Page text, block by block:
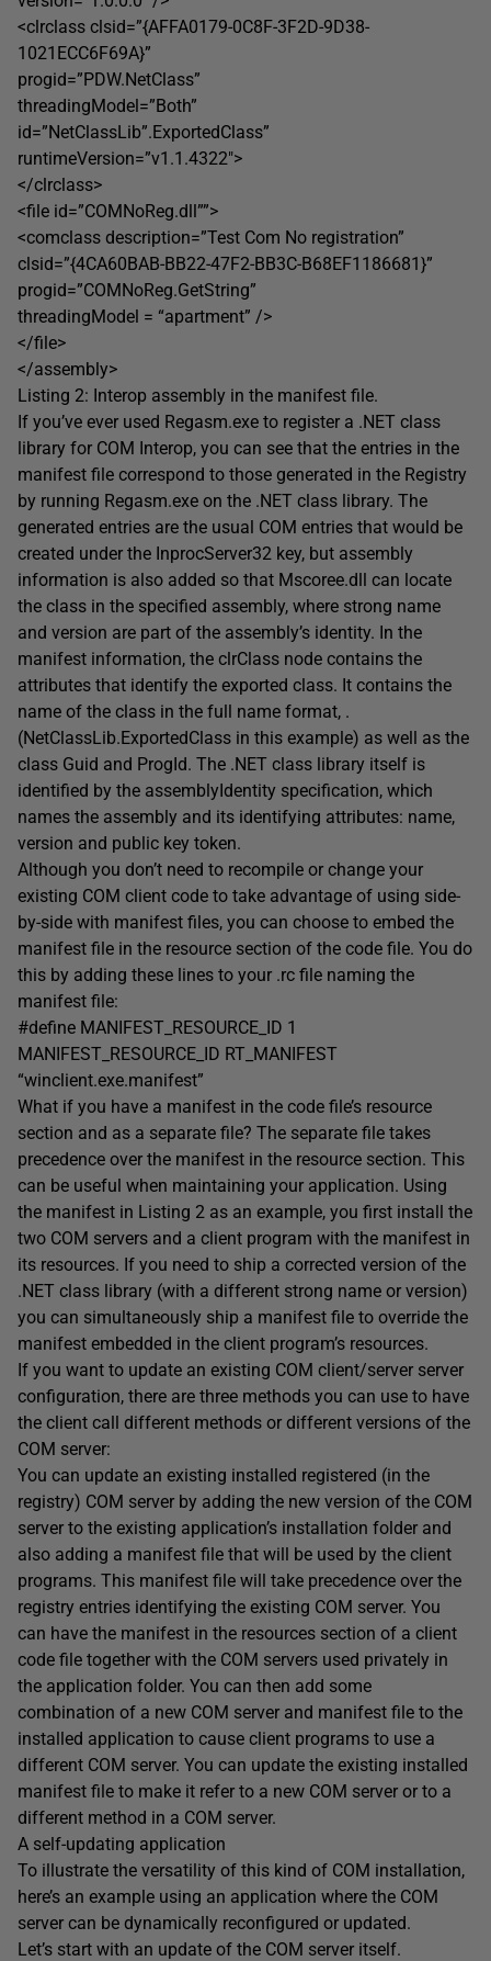
<clrclass clsid=”{AFFA0179-0C8F-3F2D-9D38-
1021ECC6F69A}”
progid=”PDW.NetClass”
threadingModel=”Both”
id=”NetClassLib”.ExportedClass”
runtimeVersion=”v1.1.4322″>
</clrclass>
<file id=”COMNoReg.dll””>
<comclass description=”Test Com No registration”
clsid=”{4CA60BAB-BB22-47F2-BB3C-B68EF1186681}”
progid=”COMNoReg.GetString”
threadingModel = “apartment” />
</file>
</assembly>
Listing 2: Interop assembly in the manifest file.
If you’ve ever used Regasm.exe to register a .NET class
library for COM Interop, you can see that the entries in the
manifest file correspond to those generated in the Registry
by running Regasm.exe on the .NET class library. The
generated entries are the usual COM entries that would be
created under the InprocServer32 key, but assembly
information is also added so that Mscoree.dll can locate
the class in the specified assembly, where strong name
and version are part of the assembly’s identity. In the
manifest information, the clrClass node contains the
attributes that identify the exported class. It contains the
name of the class in the full name format, .
(NetClassLib.ExportedClass in this example) as well as the
class Guid and ProgId. The .NET class library itself is
identified by the assemblyIdentity specification, which
names the assembly and its identifying attributes: name,
version and public key token.
Although you don’t need to recompile or change your
existing COM client code to take advantage of using side-
by-side with manifest files, you can choose to embed the
manifest file in the resource section of the code file. You do
this by adding these lines to your .rc file naming the
manifest file:
#define MANIFEST_RESOURCE_ID 1
MANIFEST_RESOURCE_ID RT_MANIFEST
“winclient.exe.manifest”
What if you have a manifest in the code file’s resource
section and as a separate file? The separate file takes
precedence over the manifest in the resource section. This
can be useful when maintaining your application. Using
the manifest in Listing 2 as an example, you first install the
two COM servers and a client program with the manifest in
its resources. If you need to ship a corrected version of the
.NET class library (with a different strong name or version)
you can simultaneously ship a manifest file to override the
manifest embedded in the client program’s resources.
If you want to update an existing COM client/server server
configuration, there are three methods you can use to have
the client call different methods or different versions of the
COM server:
You can update an existing installed registered (in the
registry) COM server by adding the new version of the COM
server to the existing application’s installation folder and
also adding a manifest file that will be used by the client
programs. This manifest file will take precedence over the
registry entries identifying the existing COM server. You
can have the manifest in the resources section of a client
code file together with the COM servers used privately in
the application folder. You can then add some
combination of a new COM server and manifest file to the
installed application to cause client programs to use a
different COM server. You can update the existing installed
manifest file to make it refer to a new COM server or to a
different method in a COM server.
A self-updating application
To illustrate the versatility of this kind of COM installation,
here’s an example using an application where the COM
server can be dynamically reconfigured or updated.
Let’s start with an update of the COM server itself.